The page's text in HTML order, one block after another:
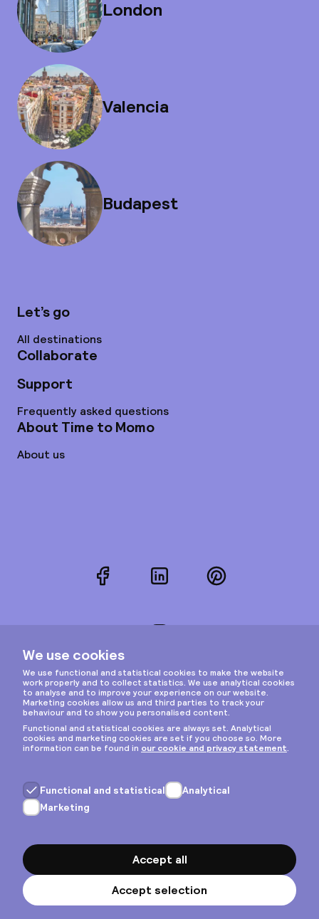
London
Valencia
Budapest
Let’s go
All destinations
Collaborate
Support
Frequently asked questions
About Time to Momo
About us
FacebookLinkedInPinterest
Privacy & cookies
General terms